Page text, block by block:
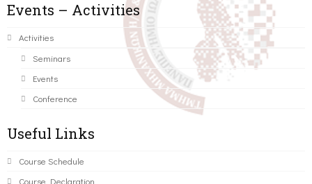
Events – Activities
Activities
Seminars
Events
Conference
Useful Links
Course Schedule
Course Declaration